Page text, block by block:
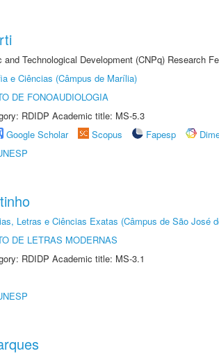
Technological Development (CNPq) Research
e Ciências (Câmpus de Marília)
DE FONOAUDIOLOGIA
RDIDP Academic title: MS-5.3
Google Scholar Scopus Fapesp
Letras e Ciências Exatas (Câmpus de São José
DE LETRAS MODERNAS
RDIDP Academic title: MS-3.1